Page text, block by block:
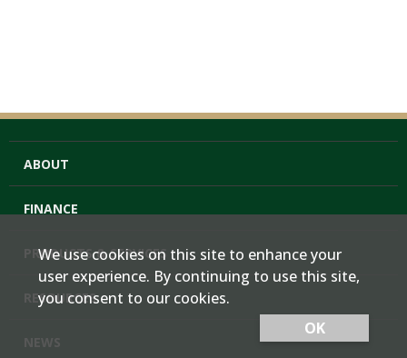
ABOUT
FINANCE
PRODUCTS & SERVICES
RESOURCES
We use cookies on this site to enhance your
user experience. By continuing to use this site,
you consent to our cookies.
OK